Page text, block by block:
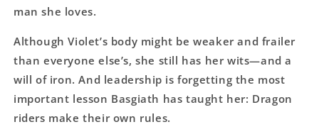
man she loves.
Although Violet’s body might be weaker and frailer
than everyone else’s, she still has her wits―and a
will of iron. And leadership is forgetting the most
important lesson Basgiath has taught her: Dragon
riders make their own rules.